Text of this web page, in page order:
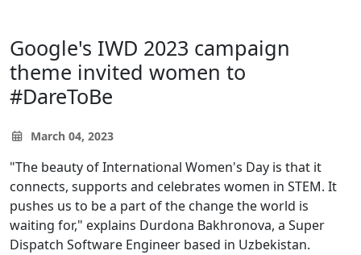
Google's IWD 2023 campaign
theme invited women to
#DareToBe
March 04, 2023
"The beauty of International Women's Day is that it
connects, supports and celebrates women in STEM. It
pushes us to be a part of the change the world is
waiting for," explains Durdona Bakhronova, a Super
Dispatch Software Engineer based in Uzbekistan.